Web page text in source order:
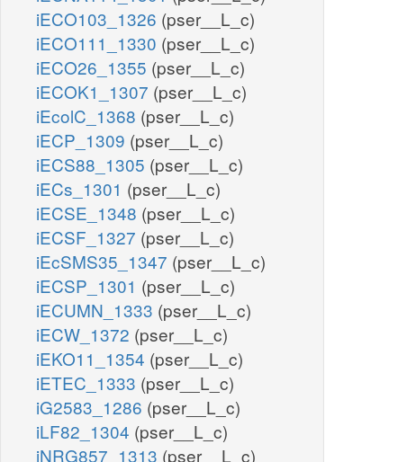
iECO103_1326 (pser__L_c)
iECO111_1330 (pser__L_c)
iECO26_1355 (pser__L_c)
iECOK1_1307 (pser__L_c)
iEcolC_1368 (pser__L_c)
iECP_1309 (pser__L_c)
iECS88_1305 (pser__L_c)
iECs_1301 (pser__L_c)
iECSE_1348 (pser__L_c)
iECSF_1327 (pser__L_c)
iEcSMS35_1347 (pser__L_c)
iECSP_1301 (pser__L_c)
iECUMN_1333 (pser__L_c)
iECW_1372 (pser__L_c)
iEKO11_1354 (pser__L_c)
iETEC_1333 (pser__L_c)
iG2583_1286 (pser__L_c)
iLF82_1304 (pser__L_c)
iNRG857_1313 (pser__L_c)